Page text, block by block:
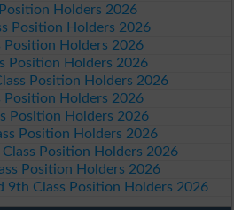
Holders 2026
Position Holders 2026
Position Holders 2026
Position Holders 2026
Position Holders 2026
Position Holders 2026
Position Holders 2026
Position Holders 2026
Position Holders 2026
Position Holders 2026
9th Class Position Holders 2026